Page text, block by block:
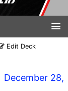
Edit Deck
December 28,